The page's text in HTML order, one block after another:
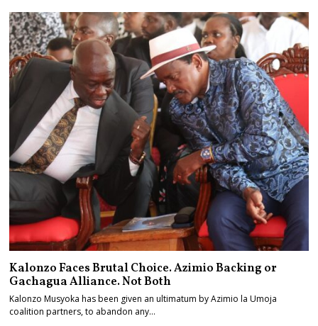
Kalonzo Faces Brutal Choice. Azimio Backing or
Gachagua Alliance. Not Both
Kalonzo Musyoka has been given an ultimatum by Azimio la Umoja
coalition partners, to abandon any…